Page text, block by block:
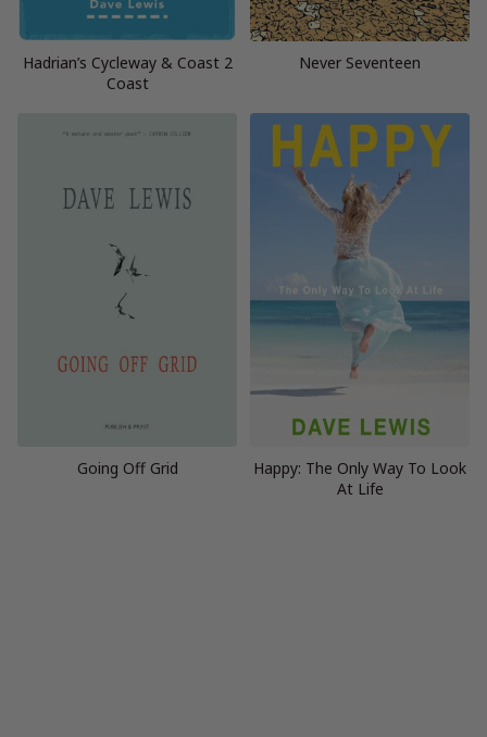
Hadrian’s Cycleway & Coast 2
Coast
Never Seventeen
Going Off Grid
Happy: The Only Way To Look
At Life